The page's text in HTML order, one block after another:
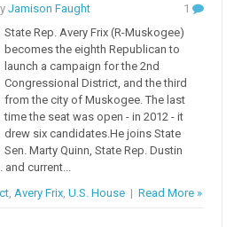
Jamison Faught
1
State Rep. Avery Frix (R-Muskogee)
becomes the eighth Republican to
launch a campaign for the 2nd
Congressional District, and the third
from the city of Muskogee. The last
time the seat was open - in 2012 - it
drew six candidates.He joins State
Sen. Marty Quinn, State Rep. Dustin
current...
,Avery Frix,U.S. House |Read More »